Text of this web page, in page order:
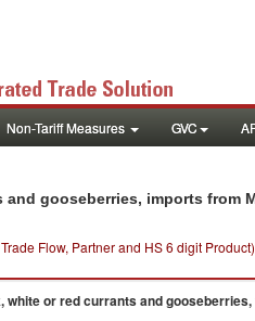
Non-Tariff Measures GVC
and gooseberries, imports from
Flow, Partner and HS 6 digit Product)
white or red currants and gooseberries,